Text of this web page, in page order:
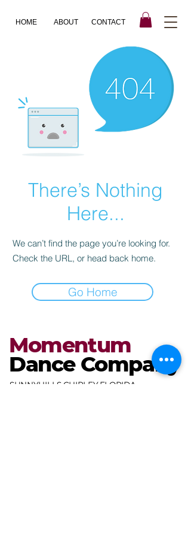
HOME ABOUT CONTACT
There’s Nothing
Here...
We can’t find the page you’re looking for.
Check the URL, or head back home.
Go Home
Momentum
Dance Company
SUNNYHILLS CHIPLEY FLORIDA